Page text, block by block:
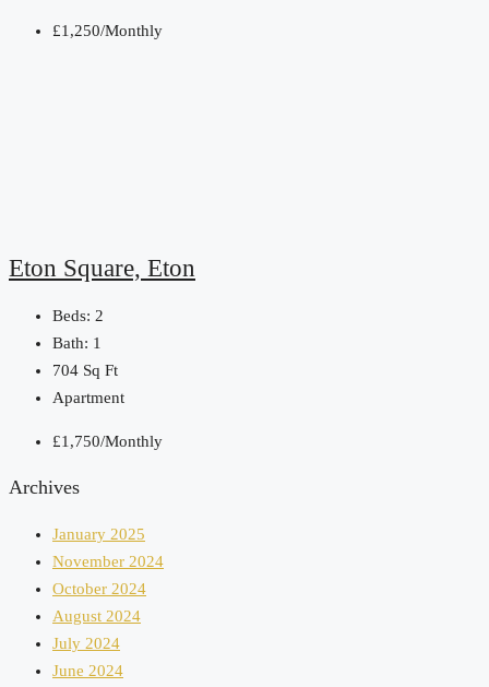
£1,250/Monthly
Eton Square, Eton
Beds: 2
Bath: 1
704 Sq Ft
Apartment
£1,750/Monthly
Archives
January 2025
November 2024
October 2024
August 2024
July 2024
June 2024